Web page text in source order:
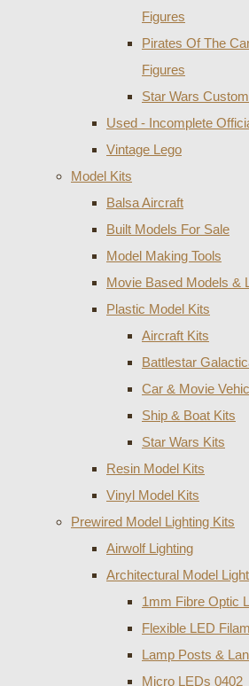
Figures
Pirates Of The
Figures
Star Wars
Used - Incomplete
Vintage Lego
Model Kits
Balsa Aircraft
Built Models For Sale
Model Making Tools
Movie Based Models &
Plastic Model Kits
Aircraft Kits
Battlestar
Car & Movie
Ship & Boat Kits
Star Wars Kits
Resin Model Kits
Vinyl Model Kits
Prewired Model Lighting Kits
Airwolf Lighting
Architectural Model
1mm Fibre Optic
Flexible LED
Lamp Posts &
Micro LEDs 0402